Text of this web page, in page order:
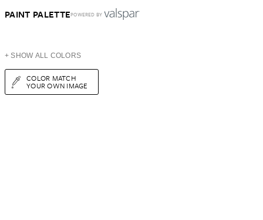
PAINT PALETTEPOWERED BY
+ SHOW ALL COLORS
COLOR MATCH
YOUR OWN IMAGE